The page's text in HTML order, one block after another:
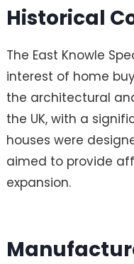
Historical
The East Knowle
interest of home
the architectural
the UK, with a
houses were
aimed to provide
expansion.